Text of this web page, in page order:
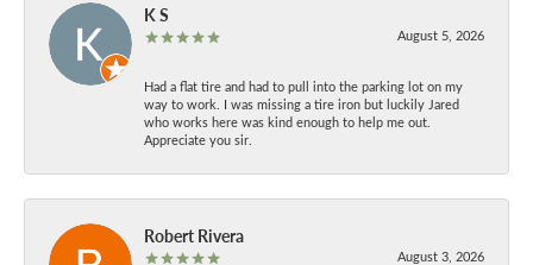
K S
August 5, 2026
Had a flat tire and had to pull into the parking lot on my
way to work. I was missing a tire iron but luckily Jared
who works here was kind enough to help me out.
Appreciate you sir.
Robert Rivera
August 3, 2026